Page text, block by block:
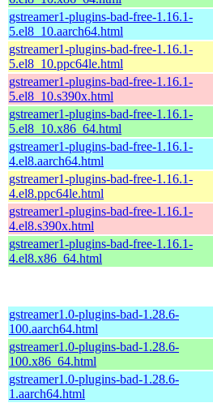
gstreamer1-plugins-bad-free-1.16.1-
5.el8_10.aarch64.html
gstreamer1-plugins-bad-free-1.16.1-
5.el8_10.ppc64le.html
gstreamer1-plugins-bad-free-1.16.1-
5.el8_10.s390x.html
gstreamer1-plugins-bad-free-1.16.1-
5.el8_10.x86_64.html
gstreamer1-plugins-bad-free-1.16.1-
4.el8.aarch64.html
gstreamer1-plugins-bad-free-1.16.1-
4.el8.ppc64le.html
gstreamer1-plugins-bad-free-1.16.1-
4.el8.s390x.html
gstreamer1-plugins-bad-free-1.16.1-
4.el8.x86_64.html
gstreamer1.0-plugins-bad-1.28.6-
100.aarch64.html
gstreamer1.0-plugins-bad-1.28.6-
100.x86_64.html
gstreamer1.0-plugins-bad-1.28.6-
1.aarch64.html